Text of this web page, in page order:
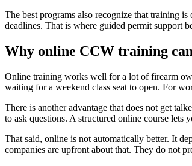
The best programs also recognize that training
deadlines. That is where guided permit support
Why online CCW training
Online training works well for a lot of firearm
waiting for a weekend class seat to open. For
There is another advantage that does not get
to ask questions. A structured online course lets
That said, online is not automatically better. It
companies are upfront about that. They do not